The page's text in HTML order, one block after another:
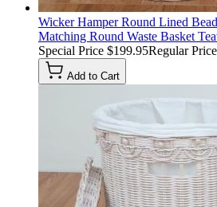
Wicker Hamper Round Lined
Matching Round Waste Basket
Special Price $199.95Regular Price
Add to Cart